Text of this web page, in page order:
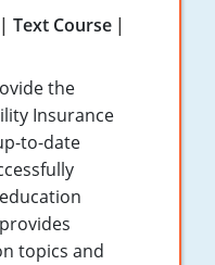
Text Course
the
Insurance
to-date
topics and